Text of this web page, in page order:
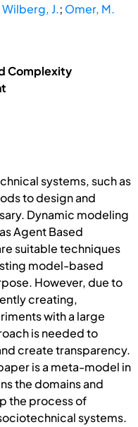
Wilberg, J.; Omer, M.
Complexity
systems, such as
to design and
Dynamic modeling
Agent Based
suitable techniques
model-based
However, due to
creating,
with a large
is needed to
create transparency.
is a meta-model in
the domains and
the process of
systems.